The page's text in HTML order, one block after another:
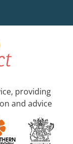
providing
and advice